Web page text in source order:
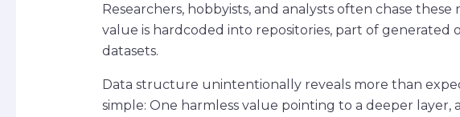
Researchers, hobbyists, and analysts often chase these
value is hardcoded into repositories, part of
datasets.
Data structure unintentionally reveals more than
simple: One harmless value pointing to a deeper